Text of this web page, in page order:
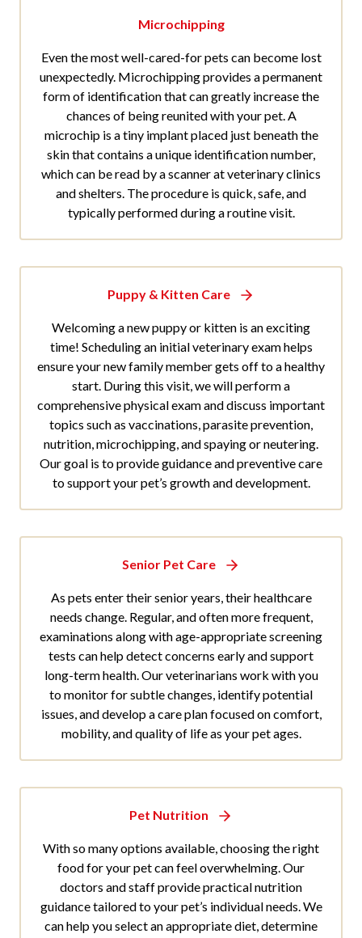
Microchipping
Even the most well-cared-for pets can become lost
unexpectedly. Microchipping provides a permanent
form of identification that can greatly increase the
chances of being reunited with your pet. A
microchip is a tiny implant placed just beneath the
skin that contains a unique identification number,
which can be read by a scanner at veterinary clinics
and shelters. The procedure is quick, safe, and
typically performed during a routine visit.
Puppy & Kitten Care
Welcoming a new puppy or kitten is an exciting
time! Scheduling an initial veterinary exam helps
ensure your new family member gets off to a healthy
start. During this visit, we will perform a
comprehensive physical exam and discuss important
topics such as vaccinations, parasite prevention,
nutrition, microchipping, and spaying or neutering.
Our goal is to provide guidance and preventive care
to support your pet’s growth and development.
Senior Pet Care
As pets enter their senior years, their healthcare
needs change. Regular, and often more frequent,
examinations along with age-appropriate screening
tests can help detect concerns early and support
long-term health. Our veterinarians work with you
to monitor for subtle changes, identify potential
issues, and develop a care plan focused on comfort,
mobility, and quality of life as your pet ages.
Pet Nutrition
With so many options available, choosing the right
food for your pet can feel overwhelming. Our
doctors and staff provide practical nutrition
guidance tailored to your pet’s individual needs. We
can help you select an appropriate diet, determine